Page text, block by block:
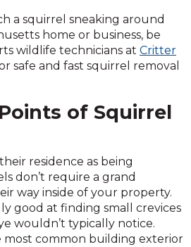
a squirrel sneaking around
home or business, be
wildlife technicians at Critter
safe and fast squirrel removal
of Squirrel
residence as being
don’t require a grand
way inside of your property.
good at finding small crevices
wouldn’t typically notice.
most common building exterior